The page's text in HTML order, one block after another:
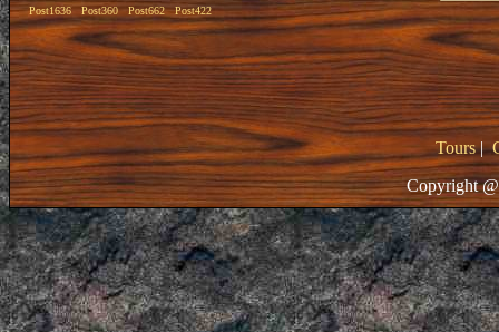
Post1636 Post360 Post662 Post422
Tours|
Copyright